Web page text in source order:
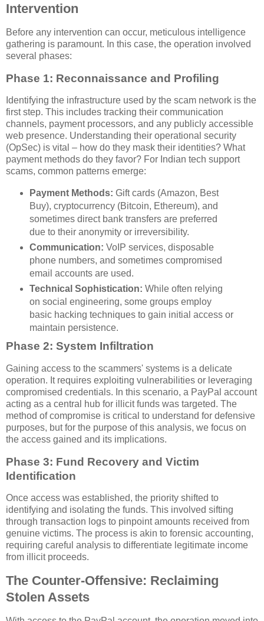
Intervention
Before any intervention can occur, meticulous intelligence
gathering is paramount. In this case, the operation involved
several phases:
Phase 1: Reconnaissance and Profiling
Identifying the infrastructure used by the scam network is the
first step. This includes tracking their communication
channels, payment processors, and any publicly accessible
web presence. Understanding their operational security
(OpSec) is vital – how do they mask their identities? What
payment methods do they favor? For Indian tech support
scams, common patterns emerge:
Payment Methods: Gift cards (Amazon, Best
Buy), cryptocurrency (Bitcoin, Ethereum), and
sometimes direct bank transfers are preferred
due to their anonymity or irreversibility.
Communication: VoIP services, disposable
phone numbers, and sometimes compromised
email accounts are used.
Technical Sophistication: While often relying
on social engineering, some groups employ
basic hacking techniques to gain initial access or
maintain persistence.
Phase 2: System Infiltration
Gaining access to the scammers' systems is a delicate
operation. It requires exploiting vulnerabilities or leveraging
compromised credentials. In this scenario, a PayPal account
acting as a central hub for illicit funds was targeted. The
method of compromise is critical to understand for defensive
purposes, but for the purpose of this analysis, we focus on
the access gained and its implications.
Phase 3: Fund Recovery and Victim
Identification
Once access was established, the priority shifted to
identifying and isolating the funds. This involved sifting
through transaction logs to pinpoint amounts received from
genuine victims. The process is akin to forensic accounting,
requiring careful analysis to differentiate legitimate income
from illicit proceeds.
The Counter-Offensive: Reclaiming
Stolen Assets